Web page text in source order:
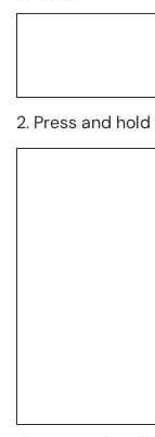
2. Press and